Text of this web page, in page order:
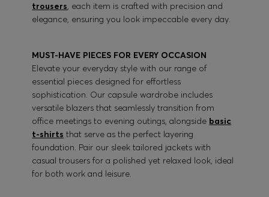
trousers, each item is crafted with precision and
elegance, ensuring you look impeccable every day.
MUST-HAVE PIECES FOR EVERY OCCASION
Elevate your everyday style with our range of
essential pieces designed for effortless
sophistication. Our capsule wardrobe includes
versatile blazers that seamlessly transition from
office meetings to evening outings, alongside basic
t-shirts that serve as the perfect layering
foundation. Pair our sleek tailored jackets with
casual trousers for a polished yet relaxed look, ideal
for both work and leisure.